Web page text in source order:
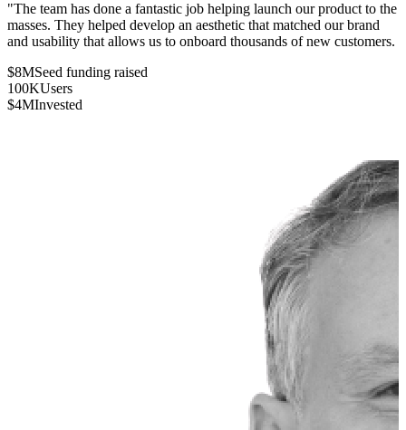
"The team has done a fantastic job helping launch our product to the
masses. They helped develop an aesthetic that matched our brand
and usability that allows us to onboard thousands of new customers.
$8MSeed funding raised
100KUsers
$4MInvested